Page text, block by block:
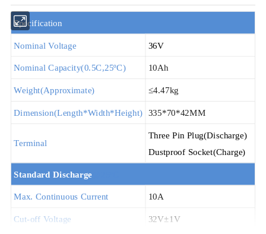
Specification
Nominal Voltage 36V
Nominal Capacity(0.5C,25ºC) 10Ah
Weight(Approximate) ≤4.47kg
Dimension(Length*Width*Height) 335*70*42MM
Terminal
ThreePin Plug(Discharge)
Dustproof Socket(Charge)
Standard Discharge
Max. Continuous Current 10A
Cut-off Voltage 32V±1V